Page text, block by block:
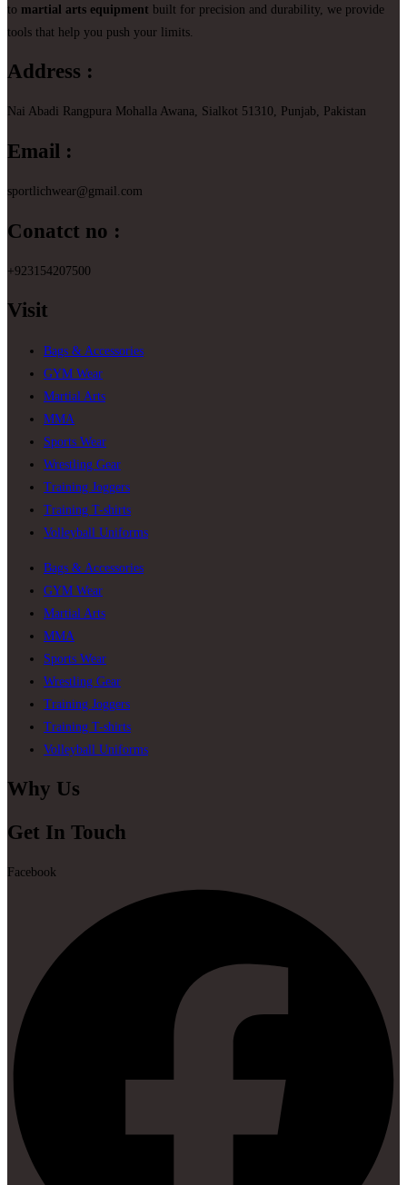
to martial arts equipment built for precision and durability, we provide
tools that help you push your limits.
Address :
Nai Abadi Rangpura Mohalla Awana, Sialkot 51310, Punjab, Pakistan
Email :
sportlichwear@gmail.com
Conatct no :
+923154207500
Visit
Bags & Accessories
GYM Wear
Martial Arts
MMA
Sports Wear
Wrestling Gear
Training Joggers
Training T-shirts
Volleyball Uniforms
Bags & Accessories
GYM Wear
Martial Arts
MMA
Sports Wear
Wrestling Gear
Training Joggers
Training T-shirts
Volleyball Uniforms
Why Us
Get In Touch
Facebook